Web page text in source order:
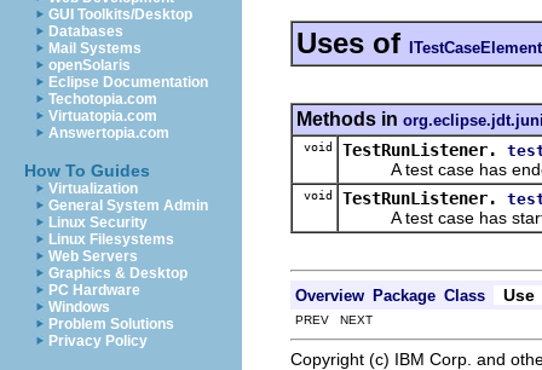
GUI Toolkits/Desktop
Databases
Mail Systems
openSolaris
Eclipse Documentation
Techotopia.com
Virtuatopia.com
Answertopia.com
How To Guides
Virtualization
General System Admin
Linux Security
Linux Filesystems
Web Servers
Graphics & Desktop
PC Hardware
Windows
Problem Solutions
Privacy Policy
Uses of ITestCaseElement
Methods in
void TestRunListener.
A test case has
void TestRunListener.
A test case has
Overview Package Class Use
PREV NEXT
Copyright (c) IBM Corp. and